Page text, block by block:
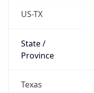
US-TX
State /
Province
Texas